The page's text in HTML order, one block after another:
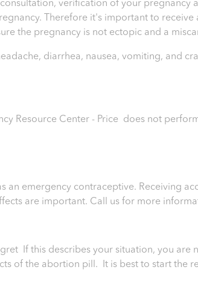
verification of your
Therefore it's important to
the pregnancy is not ectopic and a
diarrhea, nausea, vomiting, and
Resource Center - Price
does not
an emergency contraceptive. Receiving
are important. Call us for more
If this describes your situation, you are
of the abortion pill. It is best to start the